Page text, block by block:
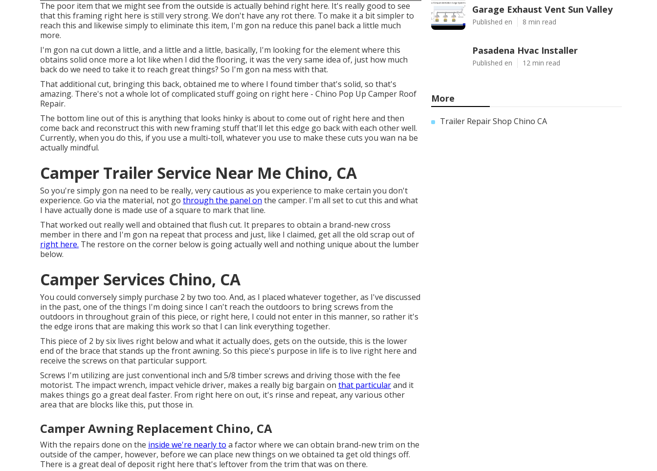
The poor item that we might see from the outside is actually behind right here. It's really good to see
that this framing right here is still very strong. We don't have any rot there. To make it a bit simpler to
reach this and likewise simply to eliminate this item, I'm gon na reduce this panel back a little much
more.
I'm gon na cut down a little, and a little and a little, basically, I'm looking for the element where this
obtains solid once more a lot like when I did the flooring, it was the very same idea of, just how much
back do we need to take it to reach great things? So I'm gon na mess with that.
That additional cut, bringing this back, obtained me to where I found timber that's solid, so that's
amazing. There's not a whole lot of complicated stuff going on right here - Chino Pop Up Camper Roof
Repair.
The bottom line out of this is anything that looks hinky is about to come out of right here and then
come back and reconstruct this with new framing stuff that'll let this edge go back with each other well.
Currently, when you do this, if you use a multi-toll, whatever you use to make these cuts you wan na be
actually mindful.
Camper Trailer Service Near Me Chino, CA
So you're simply gon na need to be really, very cautious as you experience to make certain you don't
experience. Go via the material, not go through the panel on the camper. I'm all set to cut this and what
I have actually done is made use of a square to mark that line.
That worked out really well and obtained that flush cut. It prepares to obtain a brand-new cross
member in there and I'm gon na repeat that process and just, like I claimed, get all the old scrap out of
right here. The restore on the corner below is going actually well and nothing unique about the lumber
below.
Camper Services Chino, CA
You could conversely simply purchase 2 by two too. And, as I placed whatever together, as I've discussed
in the past, one of the things I'm doing since I can't reach the outdoors to bring screws from the
outdoors in throughout grain of this piece, or right here, I could not enter in this manner, so rather it's
the edge irons that are making this work so that I can link everything together.
This piece of 2 by six lives right below and what it actually does, gets on the outside, this is the lower
end of the brace that stands up the front awning. So this piece's purpose in life is to live right here and
receive the screws on that particular support.
Screws I'm utilizing are just conventional inch and 5/8 timber screws and driving those with the fee
motorist. The impact wrench, impact vehicle driver, makes a really big bargain on that particularand it
makes things go a great deal faster. From right here on out, it's rinse and repeat, any various other
area that are blocks like this, put those in.
Camper Awning Replacement Chino, CA
With the repairs done on the inside we're nearly to a factor where we can obtain brand-new trim on the
outside of the camper, however, before we can place new things on we obtained ta get old things off.
There is a great deal of deposit right here that's leftover from the trim that was on there.
Garage Exhaust Vent Sun Valley
Published en 8 min read
Pasadena Hvac Installer
Published en 12 min read
More
Trailer Repair Shop Chino CA